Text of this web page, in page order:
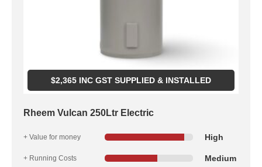
$2,365INC GST SUPPLIED & INSTALLED
Rheem Vulcan 250Ltr Electric
+ Value for money High
+ Running Costs Medium